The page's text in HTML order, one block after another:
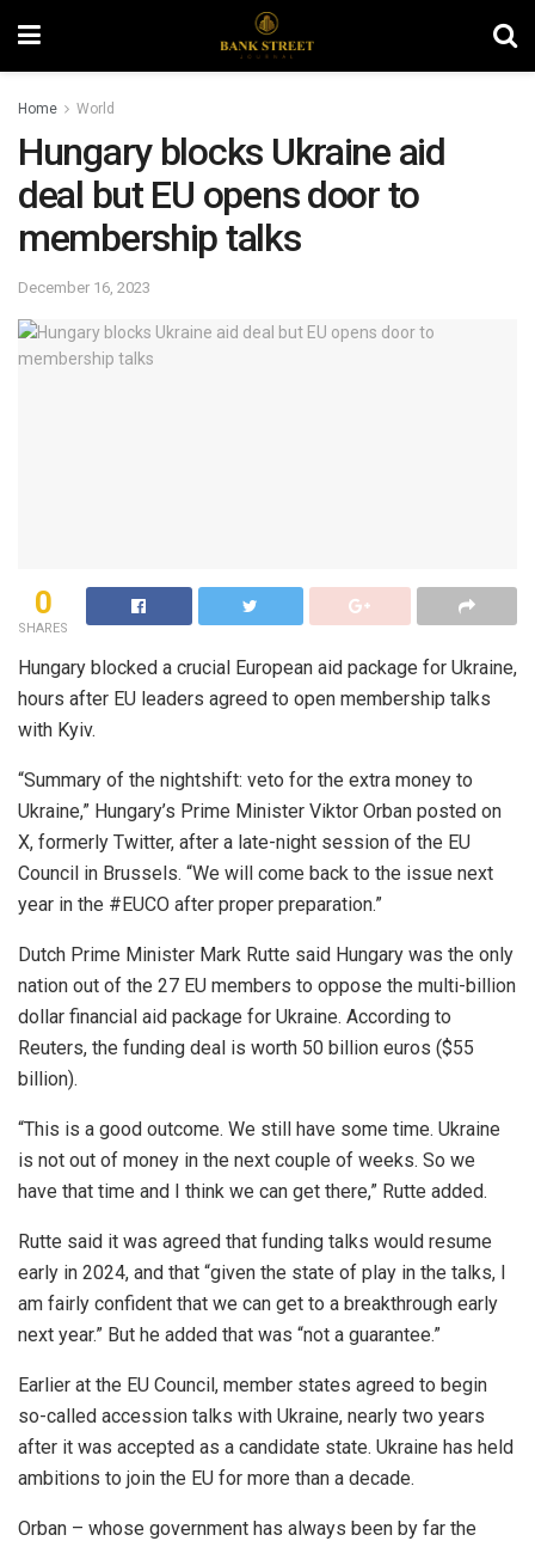
Home World
Hungary blocks Ukraine aid
deal but EU opens door to
membership talks
December 16, 2023
0
SHARES
Hungary blocked a crucial European aid package for Ukraine,
hours after EU leaders agreed to open membership talks
with Kyiv.
“Summary of the nightshift: veto for the extra money to
Ukraine,” Hungary’s Prime Minister Viktor Orban posted on
X, formerly Twitter, after a late-night session of the EU
Council in Brussels. “We will come back to the issue next
year in the #EUCO after proper preparation.”
Dutch Prime Minister Mark Rutte said Hungary was the only
nation out of the 27 EU members to oppose the multi-billion
dollar financial aid package for Ukraine. According to
Reuters, the funding deal is worth 50 billion euros ($55
billion).
“This is a good outcome. We still have some time. Ukraine
is not out of money in the next couple of weeks. So we
have that time and I think we can get there,” Rutte added.
Rutte said it was agreed that funding talks would resume
early in 2024, and that “given the state of play in the talks, I
am fairly confident that we can get to a breakthrough early
next year.” But he added that was “not a guarantee.”
Earlier at the EU Council, member states agreed to begin
so-called accession talks with Ukraine, nearly two years
after it was accepted as a candidate state. Ukraine has held
ambitions to join the EU for more than a decade.
Orban – whose government has always been by far the